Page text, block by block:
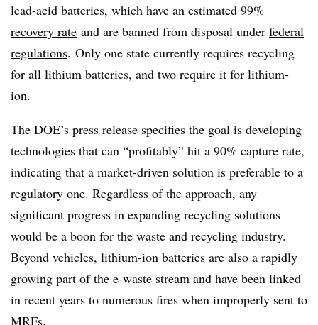
lead-acid batteries, which have an estimated 99%
recovery rate and are banned from disposal under federal
regulations. Only one state currently requires recycling
for all lithium batteries, and two require it for lithium-
ion.
The DOE’s press release specifies the goal is developing
technologies that can “profitably” hit a 90% capture rate,
indicating that a market-driven solution is preferable to a
regulatory one. Regardless of the approach, any
significant progress in expanding recycling solutions
would be a boon for the waste and recycling industry.
Beyond vehicles, lithium-ion batteries are also a rapidly
growing part of the e-waste stream and have been linked
in recent years to numerous fires when improperly sent to
MRFs.